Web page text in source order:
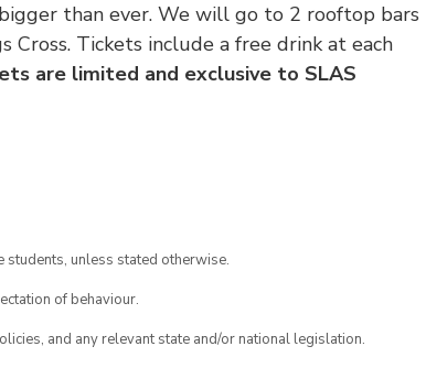
than ever. We will go to 2 rooftop bars
Tickets include a free drink at each
are limited and exclusive to SLAS
students, unless stated otherwise.
of behaviour.
and any relevant state and/or national legislation.